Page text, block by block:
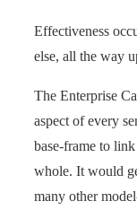
Effectiveness
else, all the way
The Enterprise
aspect of every
base-frame to
whole. It would
many other